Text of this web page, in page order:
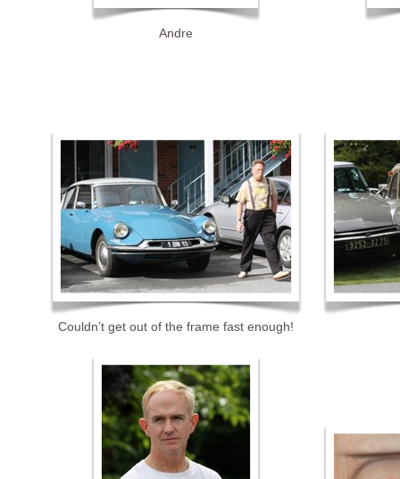
Andre
Couldn’t get out of the frame fast enough!